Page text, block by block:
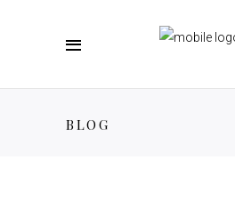
BLOG